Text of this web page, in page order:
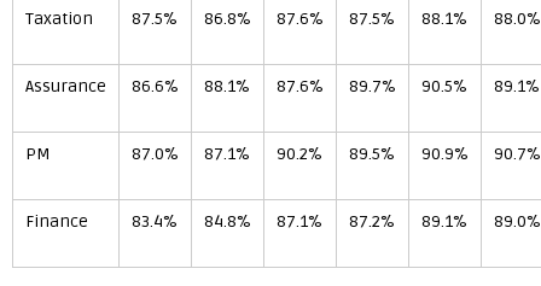
Taxation 87.5% 86.8% 87.6% 87.5% 88.1% 88.0%
Assurance 86.6% 88.1% 87.6% 89.7% 90.5% 89.1%
PM 87.0% 87.1% 90.2% 89.5% 90.9% 90.7%
Finance 83.4% 84.8% 87.1% 87.2% 89.1% 89.0%